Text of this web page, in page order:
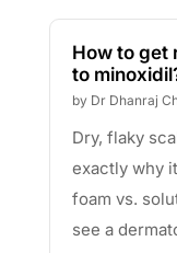
How to get
to
by Dr Dhanraj
Dry, flaky
exactly why
foam vs.
see a